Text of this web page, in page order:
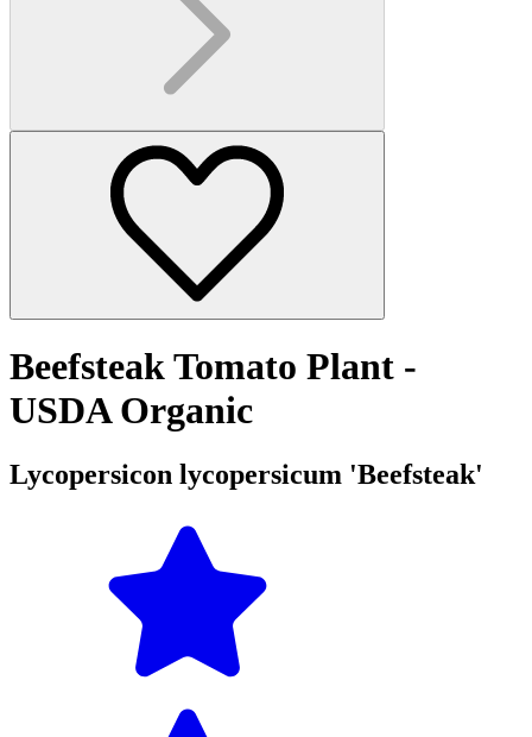
Beefsteak Tomato Plant -
USDA Organic
Lycopersicon lycopersicum 'Beefsteak'